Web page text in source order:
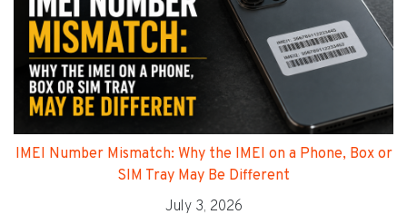
IMEI Number Mismatch: Why the IMEI on a Phone, Box or
SIM Tray May Be Different
July 3, 2026